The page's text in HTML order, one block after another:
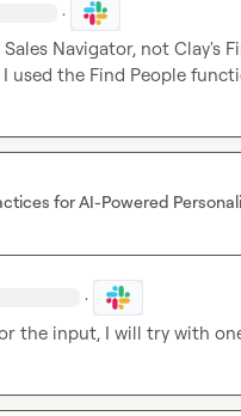
·
Navigator, not Clay's
used the Find People
for AI-Powered
·
the input, I will try with